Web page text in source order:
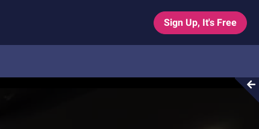
Sign Up, It's Free